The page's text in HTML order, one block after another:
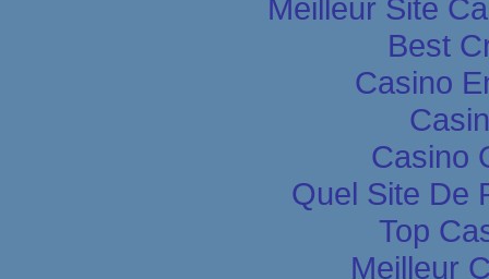
Meilleur Site
Best
Casino
Casino
Quel Site De
Top
Meilleur